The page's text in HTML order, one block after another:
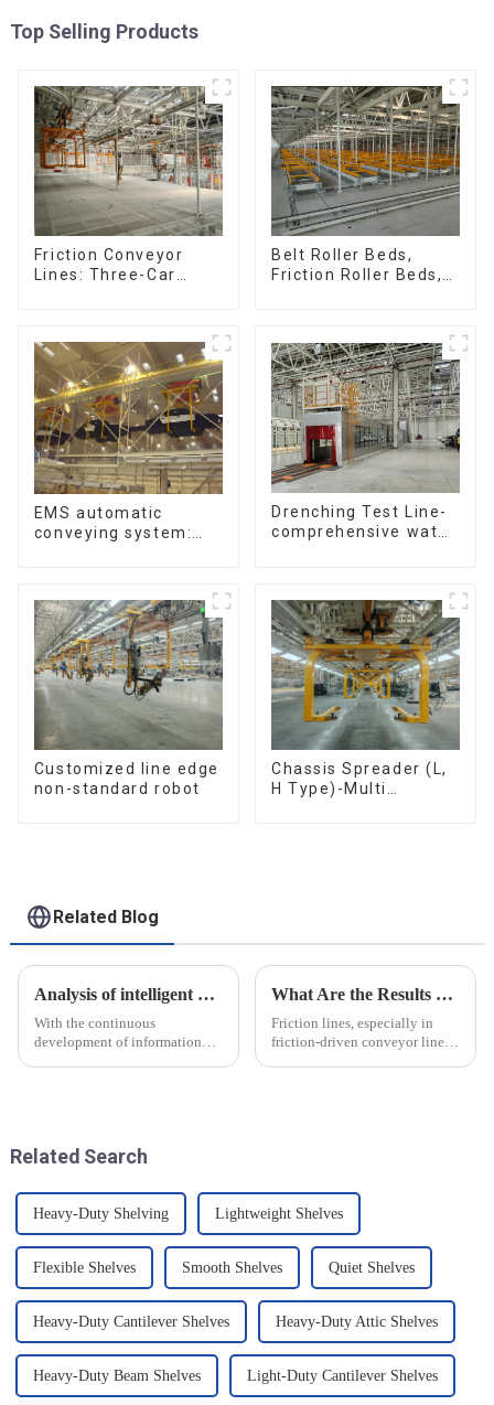
Top Selling Products
Friction Conveyor
Lines: Three-Car
Belt Roller Beds,
Friction Roller Beds,
EMS automatic
conveying system:
Drenching Test Line-
comprehensive water
Customized line edge
non-standard robot
Chassis Spreader (L,
H Type)-Multi
Related Blog
Analysis of intelligent manufacturing and automated automotive production line of the new development trend!
With the continuous
development of information
new development tre...
What Are the Results of Friction Lines
Friction lines, especially in
friction-driven conveyor lines,
Related Search
Heavy-Duty Shelving Lightweight Shelves
Flexible Shelves Smooth Shelves Quiet Shelves
Heavy-Duty Cantilever Shelves Heavy-Duty Attic Shelves
Heavy-Duty Beam Shelves Light-Duty Cantilever Shelves